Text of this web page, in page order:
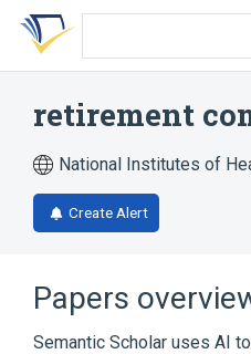
Skip
search
Skip
Skip
account
retirement
National Institutes of
Create Alert
Papers
Semantic Scholar uses AI